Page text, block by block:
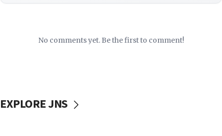
No comments yet. Be the first to comment!
EXPLORE JNS